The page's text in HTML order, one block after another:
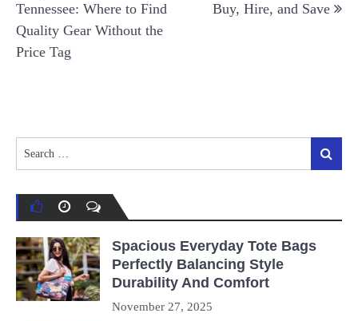
Tennessee: Where to Find
Quality Gear Without the
Price Tag
Buy, Hire, and Save
for:
Search
Spacious Everyday Tote Bags
Perfectly Balancing Style
Durability And Comfort
November 27, 2025